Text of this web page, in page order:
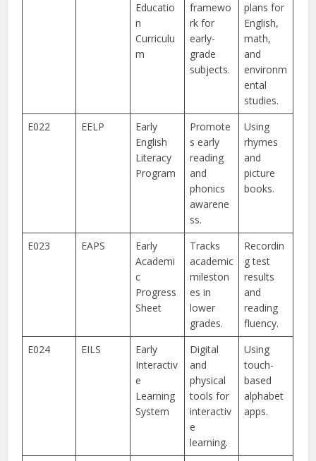
Educatio
n
Curriculu
m
framewo
rk for
early-
grade
subjects.
plans for
English,
math,
and
environm
ental
studies.
E022
EELP
Early
English
Literacy
Program
Promote
s early
reading
and
phonics
awarene
ss.
Using
rhymes
and
picture
books.
E023 EAPS
Early
Academi
c
Progress
Sheet
Tracks
academic
mileston
es in
lower
grades.
Recordin
g test
results
and
reading
fluency.
E024
EILS
Early
Interactiv
e
Learning
System
Digital
and
physical
tools for
interactiv
e
learning.
Using
touch-
based
alphabet
apps.